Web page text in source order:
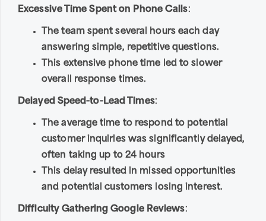
Excessive Time Spent on Phone Calls:
The team spent several hours each day
answering simple, repetitive questions.
This extensive phone time led to slower
overall response times.
Delayed Speed-to-Lead Times:
The average time to respond to potential
customer inquiries was significantly delayed,
often taking up to 24 hours
This delay resulted in missed opportunities
and potential customers losing interest.
Difficulty Gathering Google Reviews: